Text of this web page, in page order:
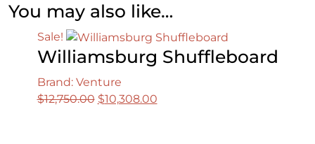
You may also like…
Sale!
Williamsburg Shuffleboard
Brand: Venture
$12,750.00 Original
$10,308.00Current